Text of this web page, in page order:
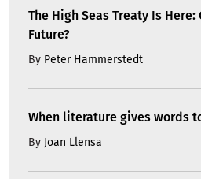
The High Seas Treaty Is
Future?
By Peter Hammerstedt
When literature gives words
By Joan Llensa